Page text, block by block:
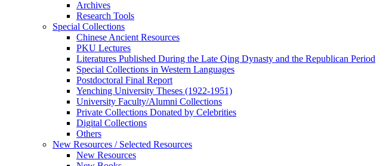
Archives
Research Tools
Special Collections
Chinese Ancient Resources
PKU Lectures
Literatures Published During the Late Qing Dynasty and the Republican Period
Special Collections in Western Languages
Postdoctoral Final Report
Yenching University Theses (1922‑1951)
University Faculty/Alumni Collections
Private Collections Donated by Celebrities
Digital Collections
Others
New Resources / Selected Resources
New Resources